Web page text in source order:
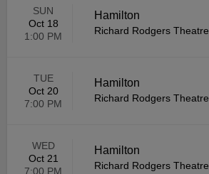
SUN
Oct 18
1:00 PM
Hamilton
Richard Rodgers Theatre
TUE
Oct 20
7:00 PM
Hamilton
Richard Rodgers Theatre
WED
Oct 21
7:00 PM
Hamilton
Richard Rodgers Theatre